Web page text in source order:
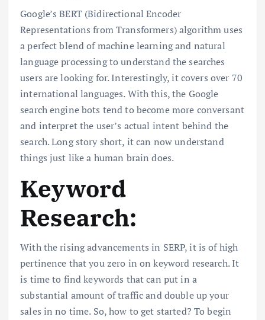
Google’s BERT (Bidirectional Encoder
Representations from Transformers) algorithm uses
a perfect blend of machine learning and natural
language processing to understand the searches
users are looking for. Interestingly, it covers over 70
international languages. With this, the Google
search engine bots tend to become more conversant
and interpret the user’s actual intent behind the
search. Long story short, it can now understand
things just like a human brain does.
Keyword
Research:
With the rising advancements in SERP, it is of high
pertinence that you zero in on keyword research. It
is time to find keywords that can put in a
substantial amount of traffic and double up your
sales in no time. So, how to get started? To begin